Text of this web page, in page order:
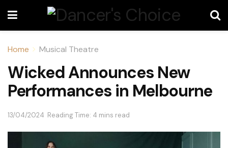
Home Musical Theatre
Wicked Announces New
Performances in Melbourne
13/04/2024 Reading Time: 4 mins read